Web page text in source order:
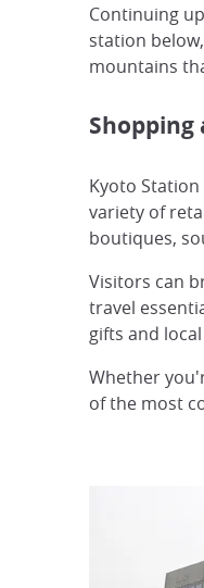
Continuing
station
mountains
Kyoto
variety of
boutiques,
Visitors can
travel
gifts and
Whether
of the most